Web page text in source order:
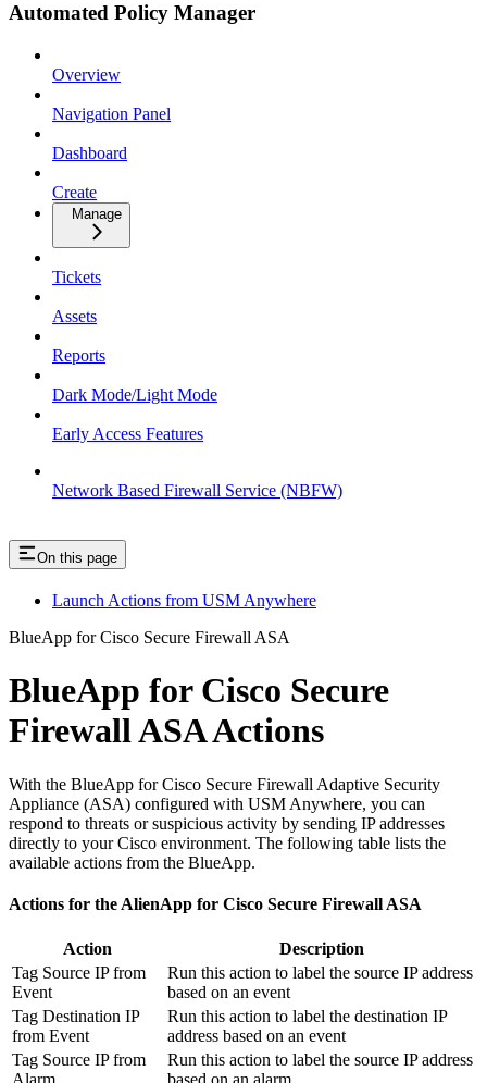
Automated Policy Manager
Overview
Navigation Panel
Dashboard
Create
Manage
Tickets
Assets
Reports
Dark Mode/Light Mode
Early Access Features
Network Based Firewall Service (NBFW)
On this page
Launch Actions from USM Anywhere
BlueApp for Cisco Secure Firewall ASA
BlueApp for Cisco Secure
Firewall ASA Actions
With the BlueApp for Cisco Secure Firewall Adaptive Security
Appliance (ASA) configured with USM Anywhere, you can
respond to threats or suspicious activity by sending IP addresses
directly to your Cisco environment. The following table lists the
available actions from the BlueApp.
Actions for the AlienApp for Cisco Secure Firewall ASA
Action
Description
Tag Source IP from
Event
Run this action to label the source IP address
based on an event
Tag Destination IP
from Event
Run this action to label the destination IP
address based on an event
Tag Source IP from
Alarm
Run this action to label the source IP address
based on an alarm